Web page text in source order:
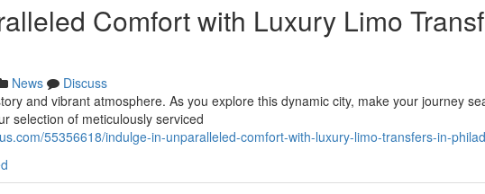
Comfort with Luxury Limo
News
Discuss
and vibrant atmosphere. As you explore this dynamic city, make your journey
selection of meticulously serviced
55356618/indulge-in-unparalleled-comfort-with-luxury-limo-transfers-in-